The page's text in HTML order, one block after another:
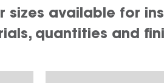
sizes available for
quantities and